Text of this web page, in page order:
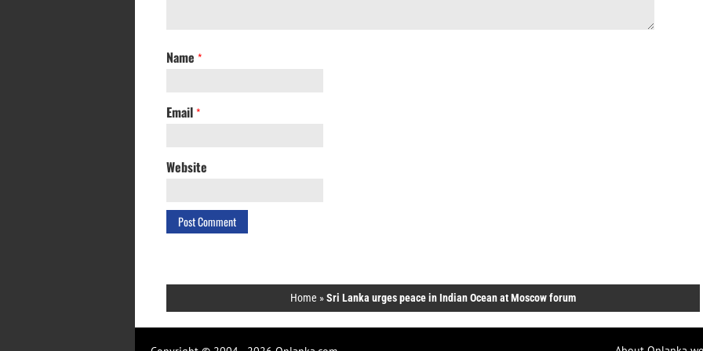
Name *
Email *
Website
Home »Sri Lanka urges peace in Indian Ocean at Moscow forum